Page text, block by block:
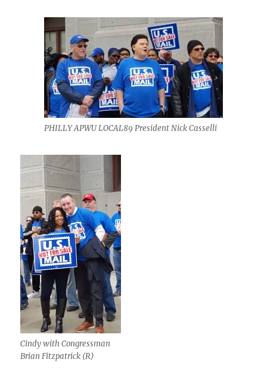
PHILLY APWU LOCAL89 President Nick Casselli
Cindy with Congressman
Brian Fitzpatrick (R)